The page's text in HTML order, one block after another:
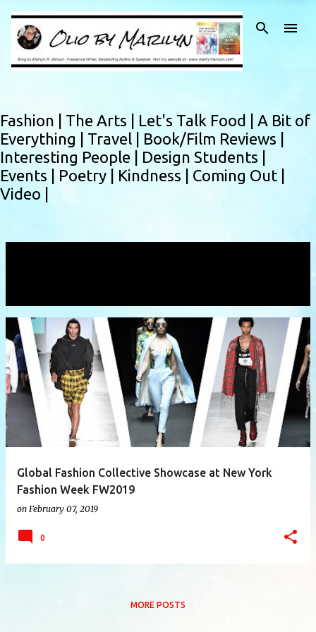
Skip to main content
Fashion | The Arts | Let's Talk Food | A Bit of
Everything | Travel | Book/Film Reviews |
Interesting People | Design Students |
Events | Poetry | Kindness | Coming Out |
Video |
P
o
s
t
s
Global Fashion Collective Showcase at New York
Fashion Week FW2019
on February 07, 2019
0
MORE POSTS